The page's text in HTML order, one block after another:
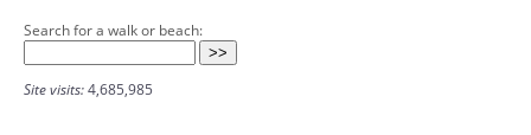
Search for a walk or beach:
Site visits:4,685,985